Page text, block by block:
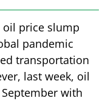
oil price slump
pandemic
transportation
last week, oil
with